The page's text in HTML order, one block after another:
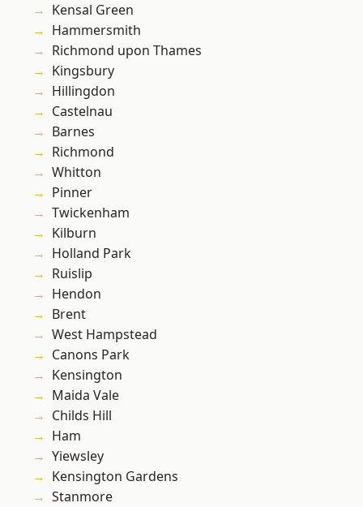
Kensal Green
Hammersmith
Richmond upon Thames
Kingsbury
Hillingdon
Castelnau
Barnes
Richmond
Whitton
Pinner
Twickenham
Kilburn
Holland Park
Ruislip
Hendon
Brent
West Hampstead
Canons Park
Kensington
Maida Vale
Childs Hill
Ham
Yiewsley
Kensington Gardens
Stanmore